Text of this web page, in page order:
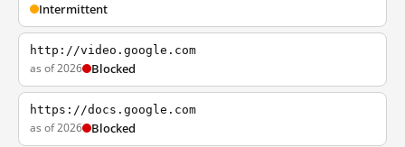
Intermittent
http://video.google.com
as of 2026 Blocked
https://docs.google.com
as of 2026 Blocked